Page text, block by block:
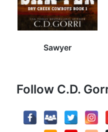
Sawyer
Follow C.D.